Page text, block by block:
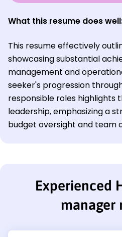
What this resume does
This resume effectively
showcasing substantial
management and
seeker's progression
responsible roles highlights
leadership, emphasizing a
budget oversight and team
Experienced
manager